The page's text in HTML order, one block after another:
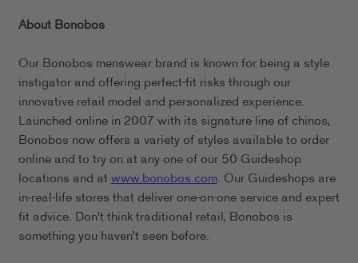
About Bonobos
Our Bonobos menswear brand is known for being a style
instigator and offering perfect-fit risks through our
innovative retail model and personalized experience.
Launched online in 2007 with its signature line of chinos,
Bonobos now offers a variety of styles available to order
online and to try on at any one of our 50 Guideshop
locations and atwww.bonobos.com. Our Guideshops are
in-real-life stores that deliver one-on-one service and expert
fit advice. Don't think traditional retail, Bonobos is
something you haven't seen before.